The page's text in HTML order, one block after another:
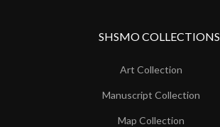
SHSMO COLLECTIONS
Art Collection
Manuscript Collection
Map Collection